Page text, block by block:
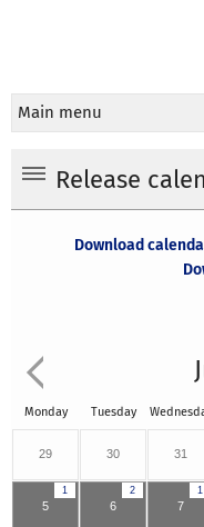
Main menu
Release
Download
Monday Tuesday
29 30 31
1
5
2
6
1
7